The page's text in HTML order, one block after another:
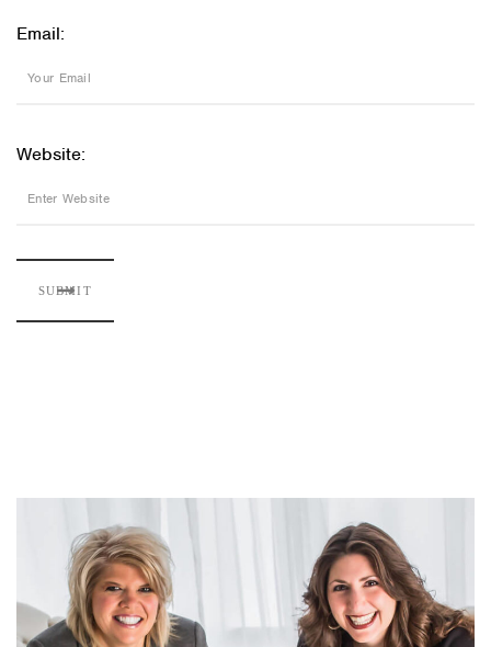
Email:
Website: